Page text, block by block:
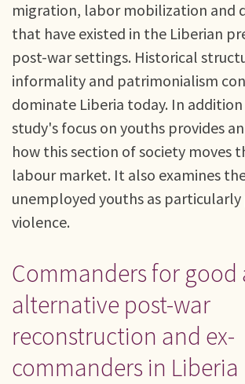
migration, labor mobilization and
that have existed in the Liberian
post-war settings. Historical
informality and patrimonialism
dominate Liberia today. In
study's focus on youths provides
how this section of society moves
labour market. It also examines
unemployed youths as
violence.
Commanders for good
alternative post-war
reconstruction and ex-
commanders in Liberia